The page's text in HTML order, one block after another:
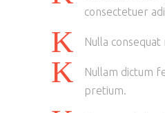
consectetuer
Nulla consequat
Nullam dictum
pretium.